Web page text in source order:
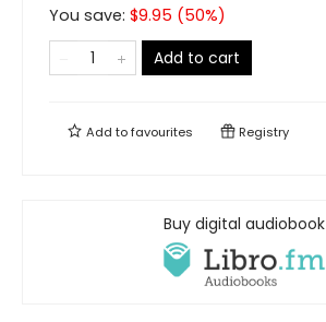
You save: $9.95 (50%)
Add to cart
Add tofavourites Registry
Buy digital audiobook